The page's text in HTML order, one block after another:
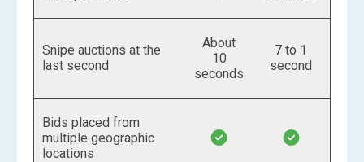
Snipe auctions at the
last second
About
10
seconds
7 to 1
second
Bids placed from
multiple geographic
locations